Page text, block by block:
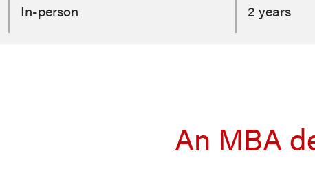
In-person 2 years
An MBA